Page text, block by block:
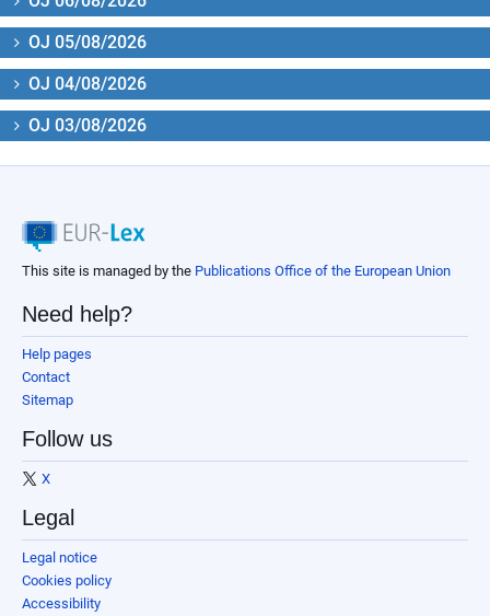
OJ 05/08/2026
OJ 04/08/2026
OJ 03/08/2026
This site is managed by the Publications Office of the European Union
Need help?
Help pages
Contact
Sitemap
Follow us
X
Legal
Legal notice
Cookies policy
Accessibility